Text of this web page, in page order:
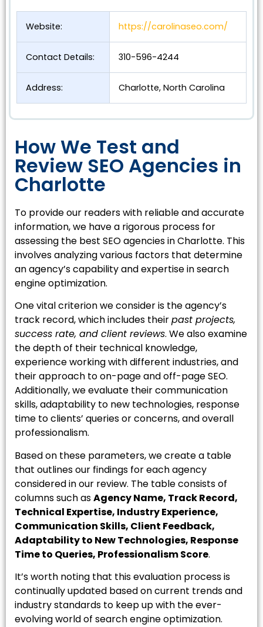
Website: https://carolinaseo.com/
Contact Details: 310-596-4244
Address: Charlotte, North Carolina
How We Test and
Review SEO Agencies in
Charlotte
To provide our readers with reliable and accurate
information, we have a rigorous process for
assessing the best SEO agencies in Charlotte. This
involves analyzing various factors that determine
an agency’s capability and expertise in search
engine optimization.
One vital criterion we consider is the agency’s
track record, which includes theirpast projects,
success rate, and client reviews. We also examine
the depth of their technical knowledge,
experience working with different industries, and
their approach to on-page and off-page SEO.
Additionally, we evaluate their communication
skills, adaptability to new technologies, response
time to clients’ queries or concerns, and overall
professionalism.
Based on these parameters, we create a table
that outlines our findings for each agency
considered in our review. The table consists of
columns such asAgency Name, Track Record,
Technical Expertise, Industry Experience,
Communication Skills, Client Feedback,
Adaptability to New Technologies, Response
Time to Queries, Professionalism Score.
It’s worth noting that this evaluation process is
continually updated based on current trends and
industry standards to keep up with the ever-
evolving world of search engine optimization.